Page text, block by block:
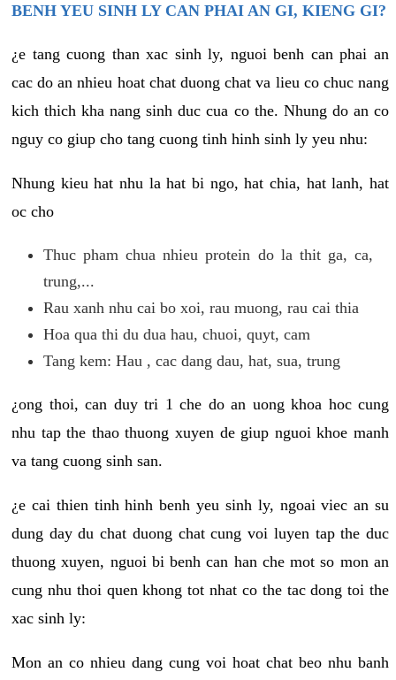
BENH YEU SINH LY CAN PHAI AN GI, KIENG GI?
¿e tang cuong than xac sinh ly, nguoi benh can phai an
cac do an nhieu hoat chat duong chat va lieu co chuc nang
kich thich kha nang sinh duc cua co the. Nhung do an co
nguy co giup cho tang cuong tinh hinh sinh ly yeu nhu:
Nhung kieu hat nhu la hat bi ngo, hat chia, hat lanh, hat
oc cho
Thuc pham chua nhieu protein do la thit ga, ca,
trung,...
Rau xanh nhu cai bo xoi, rau muong, rau cai thia
Hoa qua thi du dua hau, chuoi, quyt, cam
Tang kem: Hau , cac dang dau, hat, sua, trung
¿ong thoi, can duy tri 1 che do an uong khoa hoc cung
nhu tap the thao thuong xuyen de giup nguoi khoe manh
va tang cuong sinh san.
¿e cai thien tinh hinh benh yeu sinh ly, ngoai viec an su
dung day du chat duong chat cung voi luyen tap the duc
thuong xuyen, nguoi bi benh can han che mot so mon an
cung nhu thoi quen khong tot nhat co the tac dong toi the
xac sinh ly:
Mon an co nhieu dang cung voi hoat chat beo nhu banh